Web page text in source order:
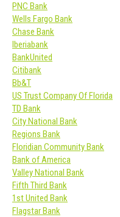
PNC Bank
Wells Fargo Bank
Chase Bank
Iberiabank
BankUnited
Citibank
Bb&T
US Trust Company Of Florida
TD Bank
City National Bank
Regions Bank
Floridian Community Bank
Bank of America
Valley National Bank
Fifth Third Bank
1st United Bank
Flagstar Bank